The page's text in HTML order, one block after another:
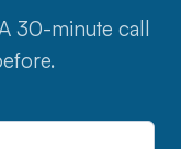
30-minute call